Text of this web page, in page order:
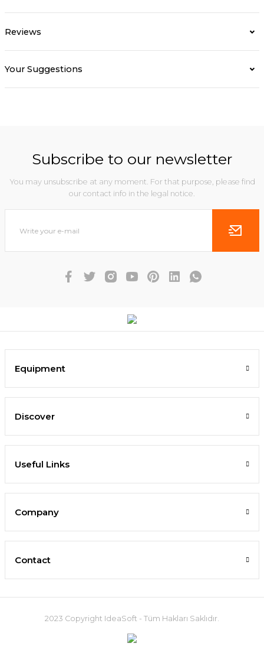
Reviews
Your Suggestions
Subscribe to our newsletter
You may unsubscribe at any moment. For that purpose, please find
our contact info in the legal notice.
Equipment
Discover
Useful Links
Company
Contact
2023 Copyright IdeaSoft - Tüm Hakları Saklıdır.